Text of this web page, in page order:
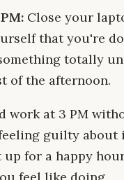
Close your
that you're
totally
of the afternoon.
work at 3 PM
guilty about
for a happy